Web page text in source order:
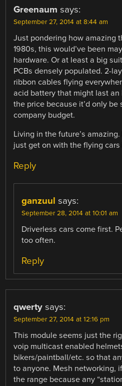
Greenaum says:
September 27, 2014 at 8:44 am
Just pondering how amazing
1980s, this would’ve been
hardware. Or at least a big
PCBs densely populated. 2-
ribbon cables flying
acid battery that might last an
the price because it’d only be
company budget.
Living in the future’s
just get on with the flying cars
Reply
ganzuul says:
September 28, 2014 at 10:01 am
Driverless cars come first.
too often.
Reply
qwerty says:
September 27, 2014 at 12:16 pm
This module seems just the
voip multicast enabled
bikers/paintball/etc. so that
to anyone. Mesh networking,
the range because any